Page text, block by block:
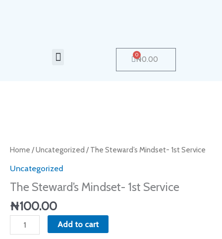
Menu ₦0.00
0
Cart
Home /Uncategorized / The Steward’s Mindset- 1st Service
Uncategorized
The Steward’s Mindset- 1st Service
₦100.00
Mindset-
Service
quantity
Add to cart